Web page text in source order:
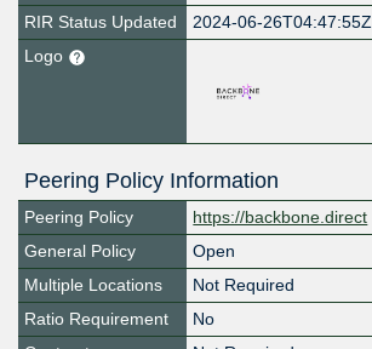
RIR Status Updated
2024-06-26T04:47:55Z
Logo
Peering Policy Information
Peering Policy
https://backbone.direct
General Policy
Open
Multiple Locations
Not Required
Ratio Requirement
No